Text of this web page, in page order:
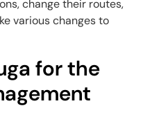
change their routes,
various changes to
for the